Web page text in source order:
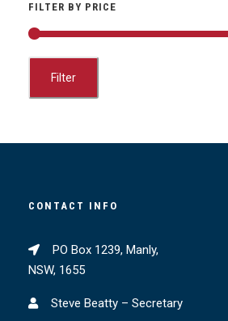
FILTER BY PRICE
Filter
CONTACT INFO
PO Box 1239, Manly,
NSW, 1655
Steve Beatty – Secretary